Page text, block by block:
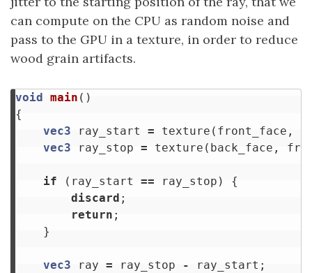
can compute on the CPU as random noise and
pass to the GPU in a texture, in order to reduce
wood grain artifacts.
void main ()
{
vec3
ray_start = texture ( front_face ,
vec3
ray_stop = texture ( back_face ,
if ( ray_start == ray_stop )
{
discard ;
return ;
}
vec3 ray = ray_stop - ray_start ;